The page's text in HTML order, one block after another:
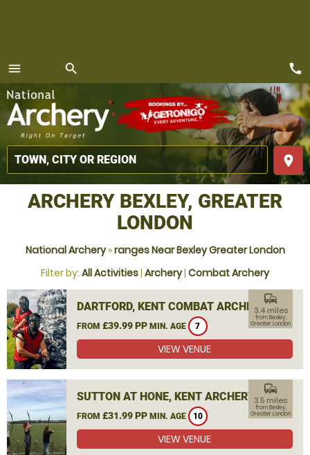
menu
MENU
search
place
call
ARCHERY BEXLEY, GREATER
LONDON
National Archery»ranges Near Bexley Greater London
Filter by: All Activities| Archery| Combat Archery
DARTFORD, KENT COMBAT ARCHERY
FROM £39.99 PP MIN. AGE 7
commute
3.4 miles
from Bexley,
Greater London
VIEW VENUE
SUTTON AT HONE, KENT ARCHERY
FROM £31.99 PP MIN. AGE 10
commute
3.5 miles
from Bexley,
Greater London
VIEW VENUE